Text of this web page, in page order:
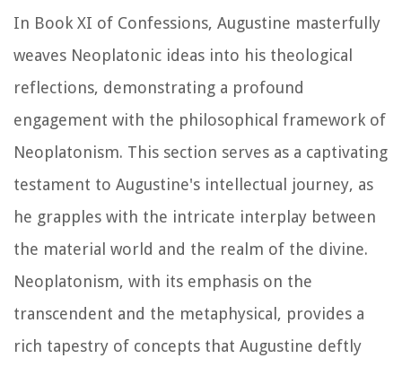
In Book XI of Confessions, Augustine masterfully
weaves Neoplatonic ideas into his theological
reflections, demonstrating a profound
engagement with the philosophical framework of
Neoplatonism. This section serves as a captivating
testament to Augustine's intellectual journey, as
he grapples with the intricate interplay between
the material world and the realm of the divine.
Neoplatonism, with its emphasis on the
transcendent and the metaphysical, provides a
rich tapestry of concepts that Augustine deftly